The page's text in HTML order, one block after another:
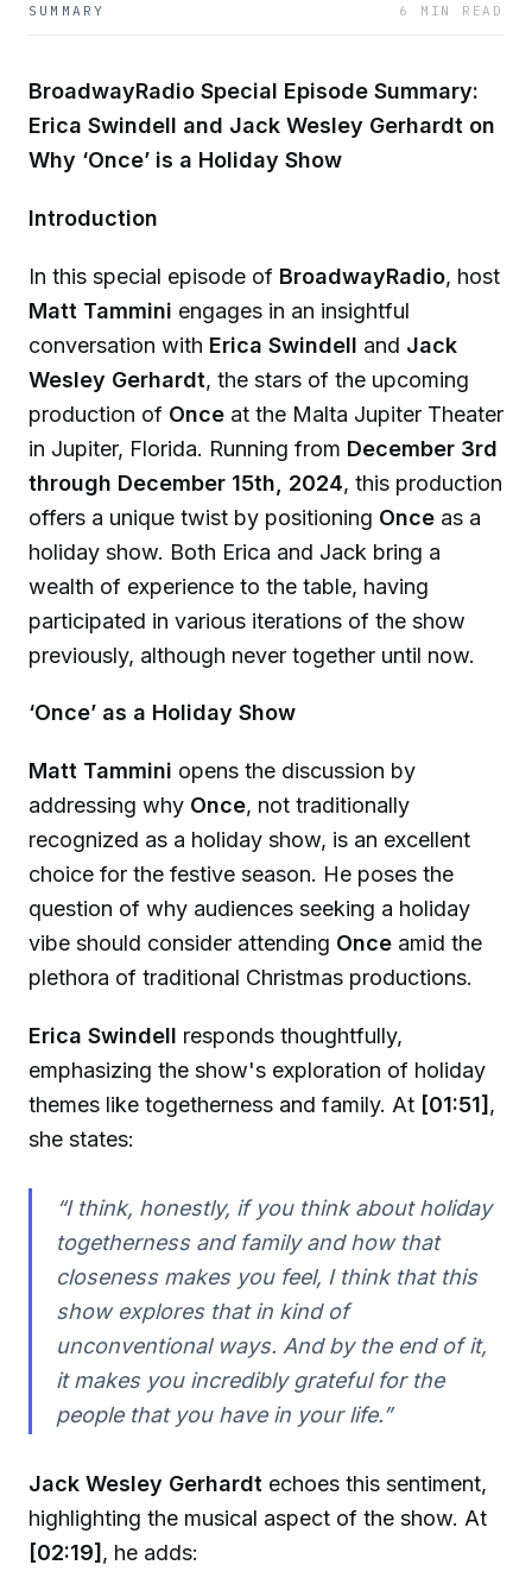
SUMMARY 6 MIN READ
BroadwayRadio Special Episode Summary:
Erica Swindell and Jack Wesley Gerhardt on
Why ‘Once’ is a Holiday Show
Introduction
In this special episode of BroadwayRadio, host
Matt Tammini engages in an insightful
conversation with Erica Swindell and Jack
Wesley Gerhardt, the stars of the upcoming
production of Once at the Malta Jupiter Theater
in Jupiter, Florida. Running from December 3rd
through December 15th, 2024, this production
offers a unique twist by positioning Once as a
holiday show. Both Erica and Jack bring a
wealth of experience to the table, having
participated in various iterations of the show
previously, although never together until now.
‘Once’ as a Holiday Show
Matt Tammini opens the discussion by
addressing why Once, not traditionally
recognized as a holiday show, is an excellent
choice for the festive season. He poses the
question of why audiences seeking a holiday
vibe should consider attending Once amid the
plethora of traditional Christmas productions.
Erica Swindell responds thoughtfully,
emphasizing the show's exploration of holiday
themes like togetherness and family. At [01:51] ,
she states:
“I think, honestly, if you think about holiday
togetherness and family and how that
closeness makes you feel, I think that this
show explores that in kind of
unconventional ways. And by the end of it,
it makes you incredibly grateful for the
people that you have in your life.”
Jack Wesley Gerhardt echoes this sentiment,
highlighting the musical aspect of the show. At
[02:19], he adds: